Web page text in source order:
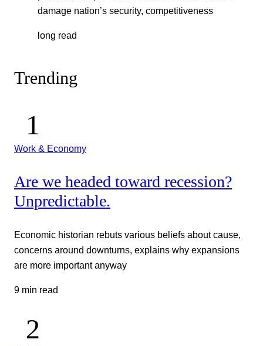
damage nation’s security, competitiveness
long read
Trending
Work & Economy
Are we headed toward recession?
Unpredictable.
Economic historian rebuts various beliefs about cause,
concerns around downturns, explains why expansions
are more important anyway
9 min read